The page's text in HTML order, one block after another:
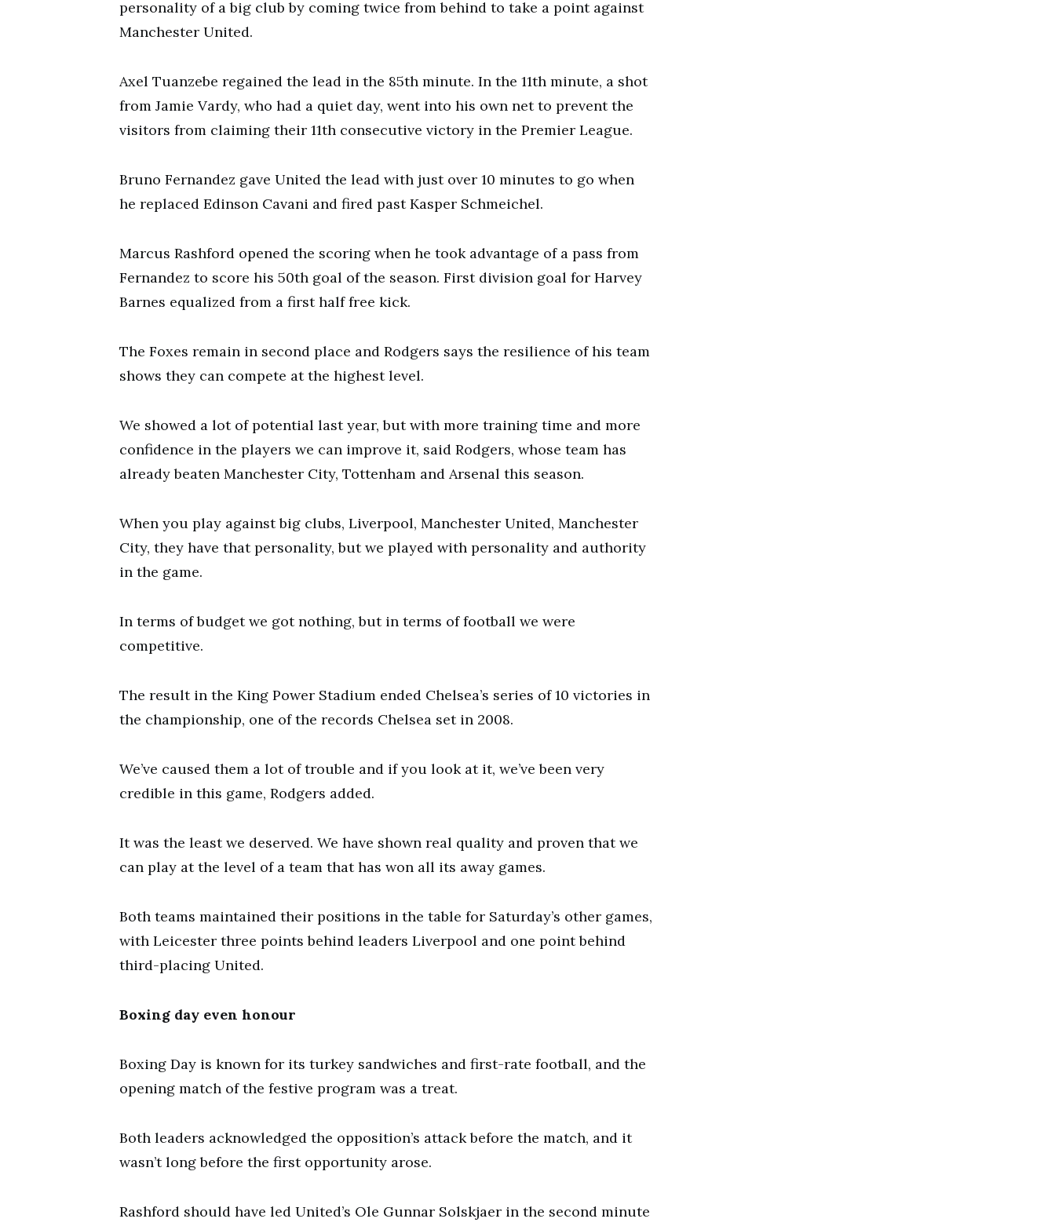
personality of a big club by coming twice from behind to take a point against
Manchester United.
Axel Tuanzebe regained the lead in the 85th minute. In the 11th minute, a shot
from Jamie Vardy, who had a quiet day, went into his own net to prevent the
visitors from claiming their 11th consecutive victory in the Premier League.
Bruno Fernandez gave United the lead with just over 10 minutes to go when
he replaced Edinson Cavani and fired past Kasper Schmeichel.
Marcus Rashford opened the scoring when he took advantage of a pass from
Fernandez to score his 50th goal of the season. First division goal for Harvey
Barnes equalized from a first half free kick.
The Foxes remain in second place and Rodgers says the resilience of his team
shows they can compete at the highest level.
We showed a lot of potential last year, but with more training time and more
confidence in the players we can improve it, said Rodgers, whose team has
already beaten Manchester City, Tottenham and Arsenal this season.
When you play against big clubs, Liverpool, Manchester United, Manchester
City, they have that personality, but we played with personality and authority
in the game.
In terms of budget we got nothing, but in terms of football we were
competitive.
The result in the King Power Stadium ended Chelsea’s series of 10 victories in
the championship, one of the records Chelsea set in 2008.
We’ve caused them a lot of trouble and if you look at it, we’ve been very
credible in this game, Rodgers added.
It was the least we deserved. We have shown real quality and proven that we
can play at the level of a team that has won all its away games.
Both teams maintained their positions in the table for Saturday’s other games,
with Leicester three points behind leaders Liverpool and one point behind
third-placing United.
Boxing day even honour
Boxing Day is known for its turkey sandwiches and first-rate football, and the
opening match of the festive program was a treat.
Both leaders acknowledged the opposition’s attack before the match, and it
wasn’t long before the first opportunity arose.
Rashford should have led United’s Ole Gunnar Solskjaer in the second minute